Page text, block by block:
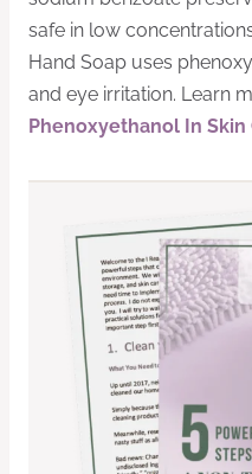
safe in low
Hand Soap uses
and eye irritation. Learn
Phenoxyethanol In Skin